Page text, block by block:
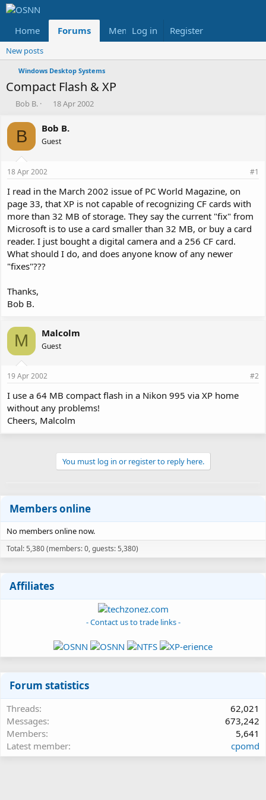
Home Forums Members Reviews
Log in Register
New posts
Windows Desktop Systems
Compact Flash & XP
T
r
a
d
t
a
t
e
r
Bob B.
S
a
r
t
t
e
18 Apr 2002
B Bob B.
Guest
18 Apr 2002 #1
I read in the March 2002 issue of PC World Magazine, on
page 33, that XP is not capable of recognizing CF cards with
more than 32 MB of storage. They say the current "fix" from
Microsoft is to use a card smaller than 32 MB, or buy a card
reader. I just bought a digital camera and a 256 CF card.
What should I do, and does anyone know of any newer
"fixes"???
Thanks,
Bob B.
M Malcolm
Guest
19 Apr 2002 #2
I use a 64 MB compact flash in a Nikon 995 via XP home
without any problems!
Cheers, Malcolm
You must log in or register to reply here.
Members online
No members online now.
Total: 5,380 (members: 0, guests: 5,380)
Affiliates
- Contact us to trade links -
Forum statistics
Threads
62,021
Messages
673,242
Members
5,641
Latest member
cpomd